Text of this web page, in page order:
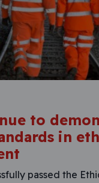
to
in
passed the